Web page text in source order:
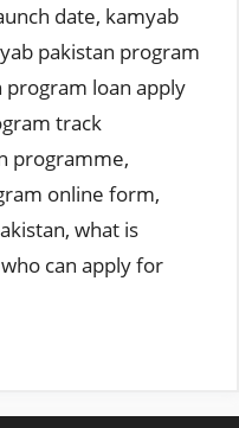
date, kamyab
pakistan program
program loan apply
track
programme,
online form,
, what is
who can apply for